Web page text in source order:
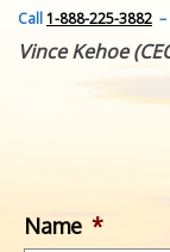
CONTACT
GET IN TOUCH
Call1-888-225-3882
Vince Kehoe
Name *